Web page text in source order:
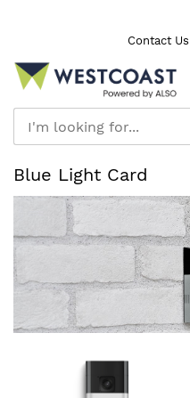
Content
Contact Us
Blue Light Card